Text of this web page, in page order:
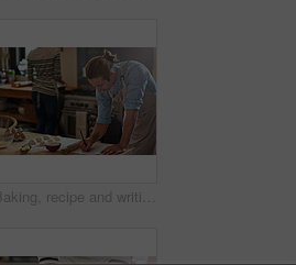
Baking, recipe and writing with man in kitchen of home for cooking, ingredients reminder or planning. Eggs, flour and rolling pin with chef person in apartment for meal or pastry preparation